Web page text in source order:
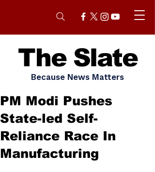
The Slate
Because News Matters
PM Modi Pushes
State-led Self-
Reliance Race In
Manufacturing